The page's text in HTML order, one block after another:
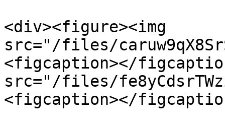
<div><figure><img
src="/files/
<figcaption></
src="/files/
<figcaption></